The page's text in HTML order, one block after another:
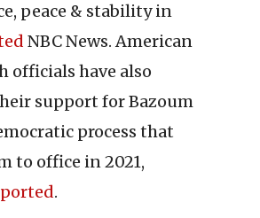
peace & stability in
NBC News. American
officials have also
support for Bazoum
process that
to office in 2021,
.